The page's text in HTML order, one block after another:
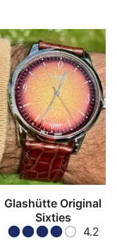
Glashütte Original
Sixties
4.2